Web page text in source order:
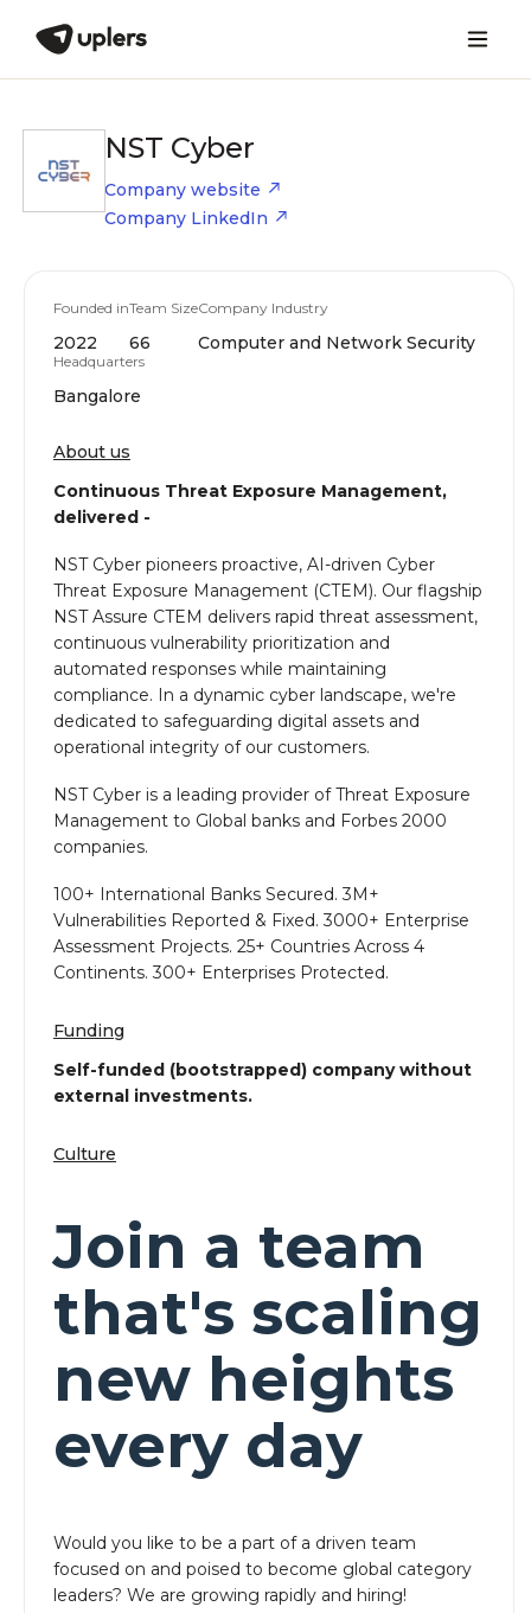
NST Cyber
Company website
Company LinkedIn
Founded in
2022
Team Size
66
Company Industry
Computer and Network Security
Headquarters
Bangalore
About us
Continuous Threat Exposure Management,
delivered -
NST Cyber pioneers proactive, AI-driven Cyber
Threat Exposure Management (CTEM). Our flagship
NST Assure CTEM delivers rapid threat assessment,
continuous vulnerability prioritization and
automated responses while maintaining
compliance. In a dynamic cyber landscape, we're
dedicated to safeguarding digital assets and
operational integrity of our customers.
NST Cyber is a leading provider of Threat Exposure
Management to Global banks and Forbes 2000
companies.
100+ International Banks Secured. 3M+
Vulnerabilities Reported & Fixed. 3000+ Enterprise
Assessment Projects. 25+ Countries Across 4
Continents. 300+ Enterprises Protected.
Funding
Self-funded (bootstrapped) company without
external investments.
Culture
Join a team
that's scaling
new heights
every day
Would you like to be a part of a driven team
focused on and poised to become global category
leaders? We are growing rapidly and hiring!